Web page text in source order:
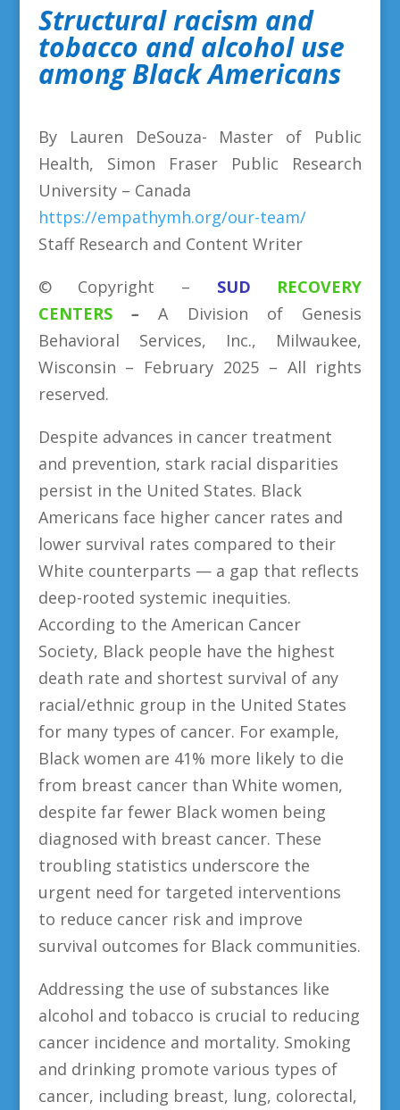
Structural racism and
tobacco and alcohol use
among Black Americans
By Lauren DeSouza- Master of Public
Health, Simon Fraser Public Research
University – Canada
https://empathymh.org/our-team/
Staff Research and Content Writer
© Copyright – SUD RECOVERY
CENTERS–A Division of
Genesis
Behavioral Services, Inc., Milwaukee,
Wisconsin – February 2025 – All rights
reserved.
Despite advances in cancer treatment
and prevention, stark racial disparities
persist in the United States. Black
Americans face higher cancer rates and
lower survival rates compared to their
White counterparts — a gap that reflects
deep-rooted systemic inequities.
According to the American Cancer
Society, Black people have the highest
death rate and shortest survival of any
racial/ethnic group in the United States
for many types of cancer. For example,
Black women are 41% more likely to die
from breast cancer than White women,
despite far fewer Black women being
diagnosed with breast cancer. These
troubling statistics underscore the
urgent need for targeted interventions
to reduce cancer risk and improve
survival outcomes for Black communities.
Addressing the use of substances like
alcohol and tobacco is crucial to reducing
cancer incidence and mortality. Smoking
and drinking promote various types of
cancer, including breast, lung, colorectal,